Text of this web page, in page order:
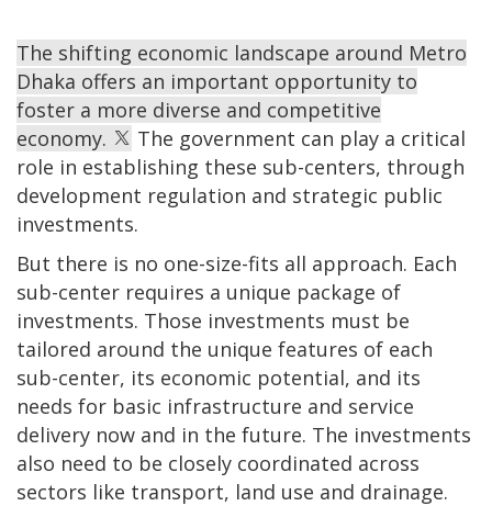
The shifting economic landscape around Metro
Dhaka offers an important opportunity to
foster a more diverse and competitive
economy.
The government can play a critical
role in establishing these sub-centers, through
development regulation and strategic public
investments.
But there is no one-size-fits all approach. Each
sub-center requires a unique package of
investments. Those investments must be
tailored around the unique features of each
sub-center, its economic potential, and its
needs for basic infrastructure and service
delivery now and in the future. The investments
also need to be closely coordinated across
sectors like transport, land use and drainage.